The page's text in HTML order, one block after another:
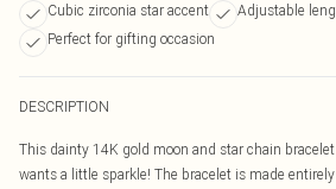
Cubic zirconia star accent
Adjustable
Perfect for gifting occasion
DESCRIPTION
This dainty 14K gold moon and star chain
wants a little sparkle! The bracelet is made